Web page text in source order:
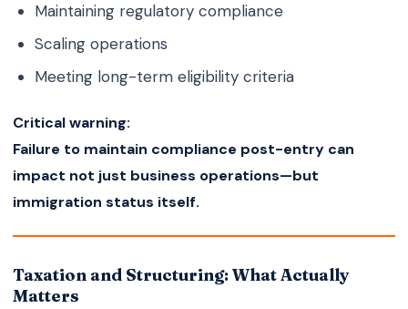
Maintaining regulatory compliance
Scaling operations
Meeting long-term eligibility criteria
Critical warning:
Failure to maintain compliance post-entry can
impact not just business operations—but
immigration status itself.
Taxation and Structuring: What Actually
Matters